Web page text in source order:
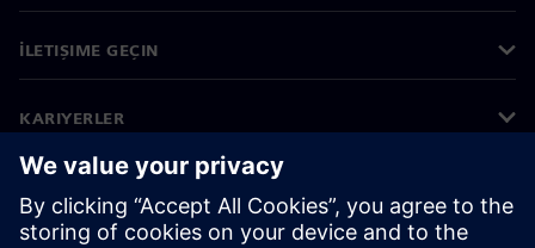
İLETIŞIME GEÇIN
KARIYERLER
©Siemens 2026